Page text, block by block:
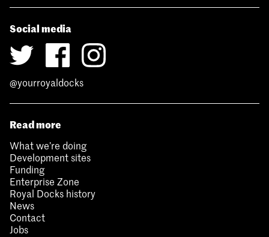
Social media
@yourroyaldocks
Read more
What we’re doing
Development sites
Funding
Enterprise Zone
Royal Docks history
News
Contact
Jobs